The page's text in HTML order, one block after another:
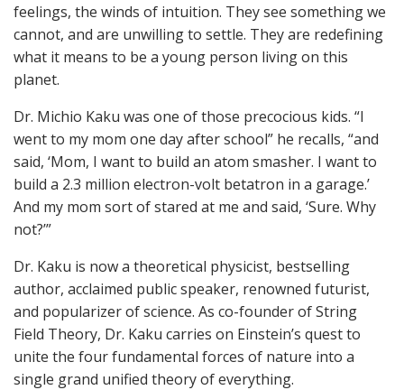
feelings, the winds of intuition. They see something we
cannot, and are unwilling to settle. They are redefining
what it means to be a young person living on this
planet.
Dr. Michio Kaku was one of those precocious kids. “I
went to my mom one day after school” he recalls, “and
said, ‘Mom, I want to build an atom smasher. I want to
build a 2.3 million electron-volt betatron in a garage.’
And my mom sort of stared at me and said, ‘Sure. Why
not?’”
Dr. Kaku is now a theoretical physicist, bestselling
author, acclaimed public speaker, renowned futurist,
and popularizer of science. As co-founder of String
Field Theory, Dr. Kaku carries on Einstein’s quest to
unite the four fundamental forces of nature into a
single grand unified theory of everything.